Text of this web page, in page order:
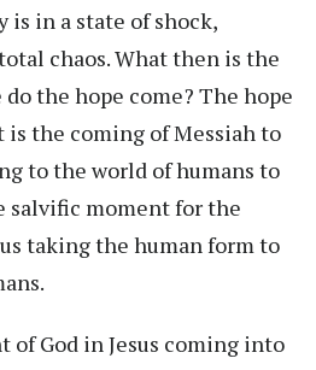
in a state of shock,
chaos. What then is the
the hope come? The hope
is the coming of Messiah to
to the world of humans to
salvific moment for the
taking the human form to
of God in Jesus coming into